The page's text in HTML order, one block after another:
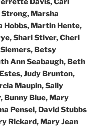
Strong, Marsha
Hobbs, Martin Hente,
Shari Stiver, Cheri
Betsy
Ann Seabaugh, Beth
Judy Brunton,
Maupin, Sally
Bunny Blue, Mary
Pensel, David Stubbs
Rickard, Mary Jean